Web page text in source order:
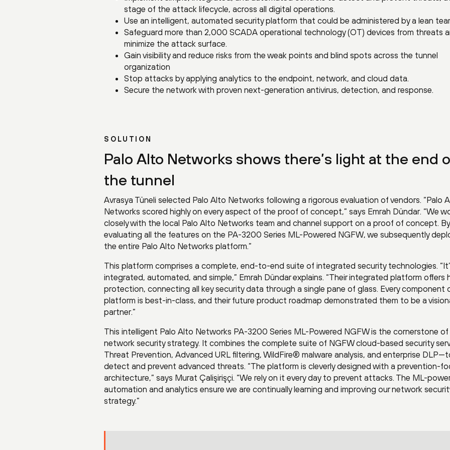
stage of the attack lifecycle, across all digital operations.
Use an intelligent, automated security platform that could be administered by a lean
Safeguard more than 2,000 SCADA operational technology (OT) devices from threats
minimize the attack surface.
Gain visibility and reduce risks from the weak points and blind spots across the tunnel
organization
Stop attacks by applying analytics to the endpoint, network, and cloud data.
Secure the network with proven next-generation antivirus, detection, and response.
SOLUTION
Palo Alto Networks shows there’s light at the end
the tunnel
Avrasya Tüneli selected Palo Alto Networks following a rigorous evaluation of vendors. “Palo
Networks scored highly on every aspect of the proof of concept,” says Emrah Dündar. “We
closely with the local Palo Alto Networks team and channel support on a proof of concept. By
evaluating all the features on the PA-3200 Series ML-Powered NGFW, we subsequently
the entire Palo Alto Networks platform.”
This platform comprises a complete, end-to-end suite of integrated security technologies.
integrated, automated, and simple,” Emrah Dündar explains. “Their integrated platform offers
protection, connecting all key security data through a single pane of glass. Every component
platform is best-in-class, and their future product roadmap demonstrated them to be a
partner.”
This intelligent Palo Alto Networks PA-3200 Series ML-Powered NGFW is the cornerstone
network security strategy. It combines the complete suite of NGFW cloud-based security
Threat Prevention, Advanced URL filtering, WildFire® malware analysis, and enterprise
detect and prevent advanced threats. “The platform is cleverly designed with a prevention-
architecture,” says Murat Çalişirişçi. “We rely on it every day to prevent attacks. The ML-
automation and analytics ensure we are continually learning and improving our network
strategy.”